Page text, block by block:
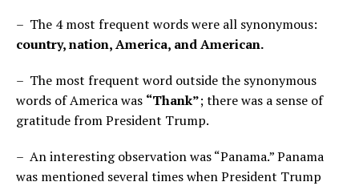
– The 4 most frequent words were all synonymous:
country, nation, America, and American.
– The most frequent word outside the synonymous
words of America was “Thank”; there was a sense of
gratitude from President Trump.
– An interesting observation was “Panama.” Panama
was mentioned several times when President Trump